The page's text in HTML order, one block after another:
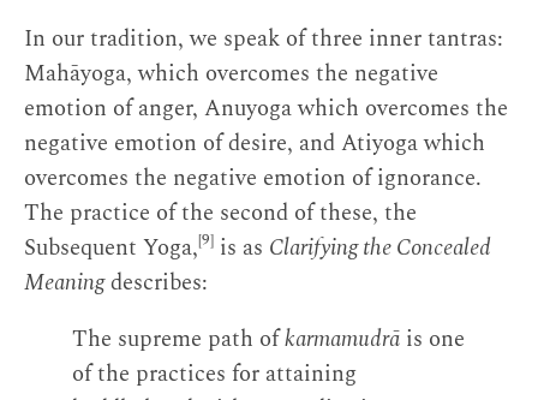
In our tradition, we speak of three inner tantras:
Mahāyoga, which overcomes the negative
emotion of anger, Anuyoga which overcomes the
negative emotion of desire, and Atiyoga which
overcomes the negative emotion of ignorance.
The practice of the second of these, the
Subsequent Yoga,[9] is as Clarifying the Concealed
Meaningdescribes:
The supreme path ofkarmamudrā is one
of the practices for attaining